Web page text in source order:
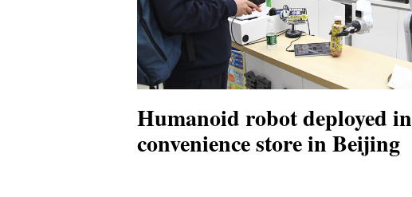
Humanoid robot deployed in
convenience store in Beijing